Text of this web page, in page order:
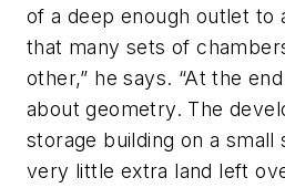
of a deep enough outlet to
that many sets of
other,” he says. “At the
about geometry. The
storage building on a small
very little extra land left